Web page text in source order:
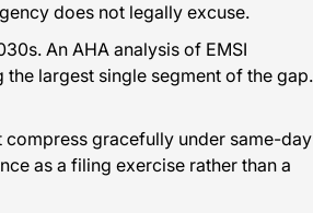
does not legally excuse.
An AHA analysis of EMSI
largest single segment of the gap.
gracefully under same-day
as a filing exercise rather than a